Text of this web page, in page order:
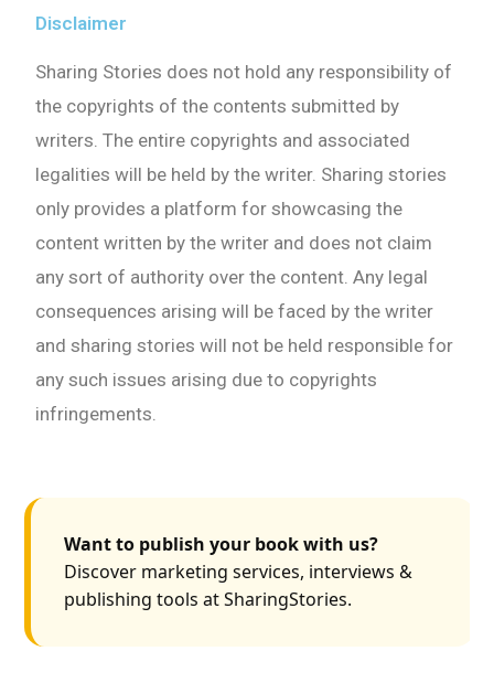
Disclaimer
Sharing Stories does not hold any responsibility of
the copyrights of the contents submitted by
writers. The entire copyrights and associated
legalities will be held by the writer. Sharing stories
only provides a platform for showcasing the
content written by the writer and does not claim
any sort of authority over the content. Any legal
consequences arising will be faced by the writer
and sharing stories will not be held responsible for
any such issues arising due to copyrights
infringements.
Want to publish your book with us?
Discover marketing services, interviews &
publishing tools at SharingStories.